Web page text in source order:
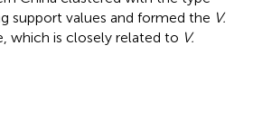
support values and formed the V.
which is closely related to V.